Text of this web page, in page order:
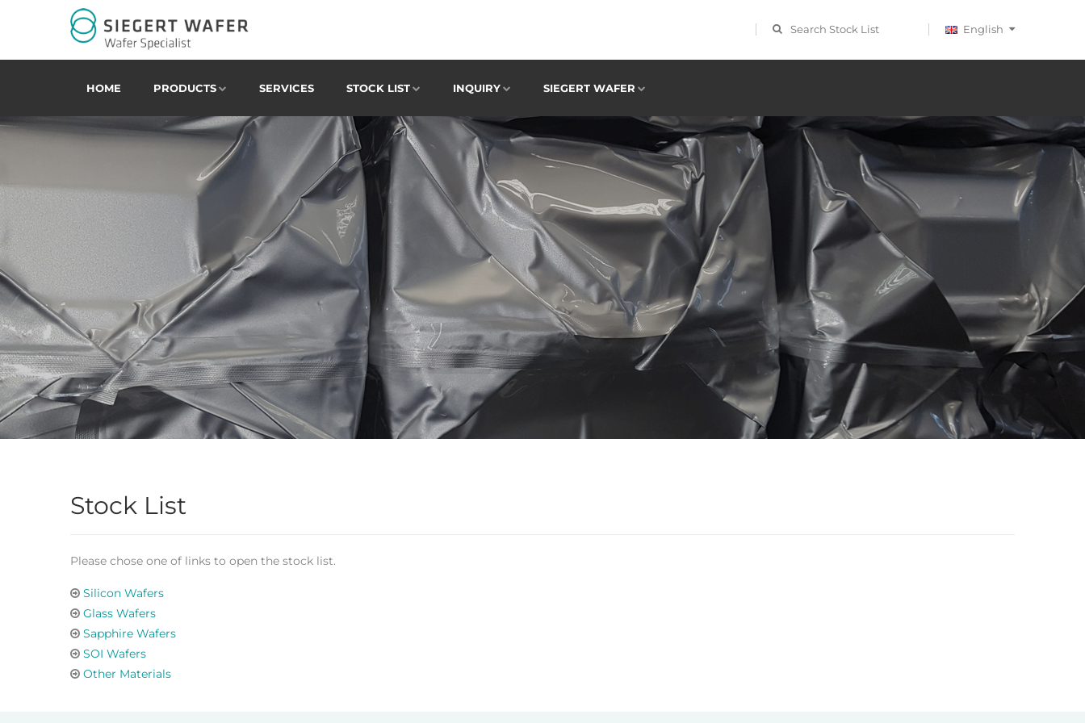
Search Stock List English
HOME PRODUCTS SERVICES STOCK LIST INQUIRY SIEGERT WAFER
Stock List
Please chose one of links to open the stock list.
Silicon Wafers
Glass Wafers
Sapphire Wafers
SOI Wafers
Other Materials